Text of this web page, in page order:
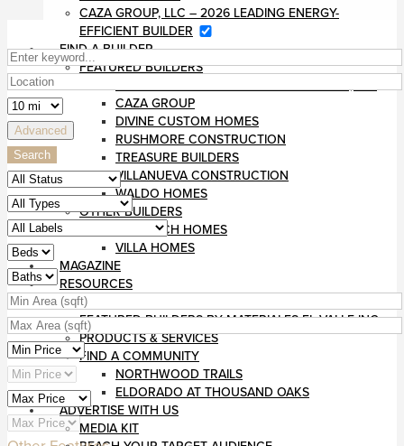
CAZA GROUP, LLC – 2026 LEADING ENERGY-
EFFICIENT BUILDER
FIND A BUILDER
FEATURED BUILDERS
CAZA GROUP
DIVINE CUSTOM HOMES
RUSHMORE CONSTRUCTION
TREASURE BUILDERS
VILLANUEVA CONSTRUCTION
WALDO HOMES
OTHER BUILDERS
MONARCH HOMES
VILLA HOMES
MAGAZINE
RESOURCES
BLOG
FEATURED BUILDERS BY MATERIALES EL VALLE INC
PRODUCTS & SERVICES
FIND A COMMUNITY
NORTHWOOD TRAILS
ELDORADO AT THOUSAND OAKS
ADVERTISE WITH US
MEDIA KIT
Advanced
Search